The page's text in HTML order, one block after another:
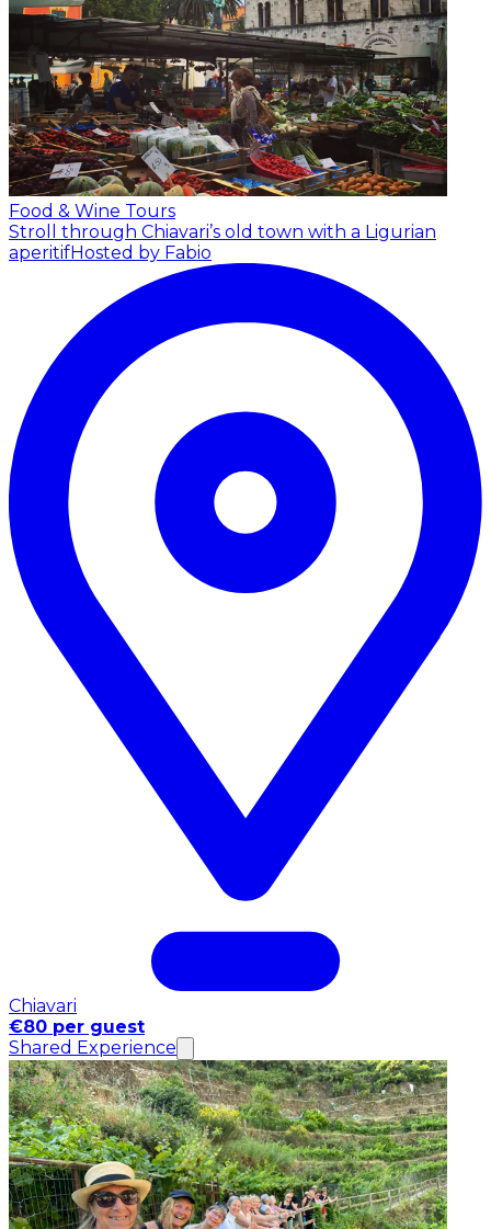
Food & Wine Tours
Stroll through Chiavari’s old town with a Ligurian
aperitifHosted by Fabio
Chiavari
€80 per guest
Shared Experience